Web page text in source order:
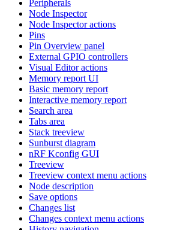
Peripherals
Node Inspector
Node Inspector actions
Pins
Pin Overview panel
External GPIO controllers
Visual Editor actions
Memory report UI
Basic memory report
Interactive memory report
Search area
Tabs area
Stack treeview
Sunburst diagram
nRF Kconfig GUI
Treeview
Treeview context menu actions
Node description
Save options
Changes list
Changes context menu actions